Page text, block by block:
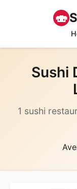
🍣
Sushi
1 sushi